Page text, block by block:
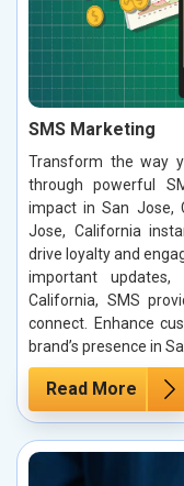
SMS Marketing
Transform the way
through powerful
impact in San Jose,
Jose, California
drive loyalty and
important
California, SMS
connect. Enhance
brand’s presence in
Read More